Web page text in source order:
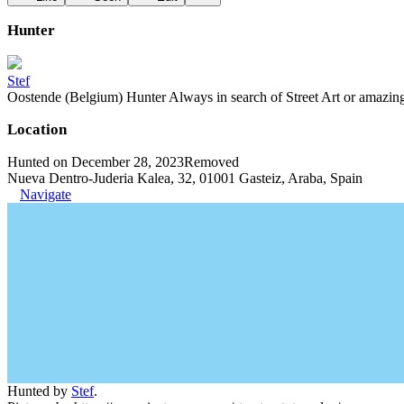
Hunter
Stef
Oostende (Belgium) Hunter Always in search of Street Art or
Location
Hunted on December 28, 2023Removed
Nueva Dentro-Juderia Kalea, 32, 01001 Gasteiz, Araba, Spain
Navigate
Hunted by Stef.